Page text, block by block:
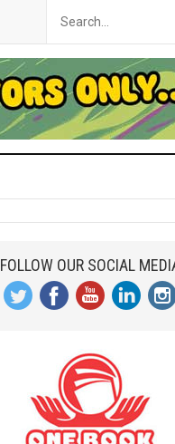
FOLLOW OUR SOCIAL